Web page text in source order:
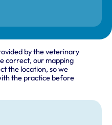
by the veterinary
correct, our mapping
the location, so we
the practice before